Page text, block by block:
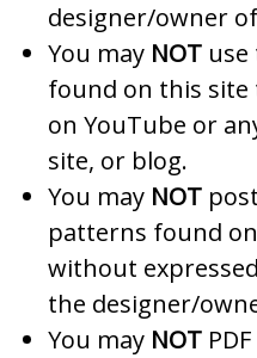
designer/owner
You may NOT
found on this site
on YouTube or
site, or blog.
You may NOT
patterns found
without
the designer/
You may NOT